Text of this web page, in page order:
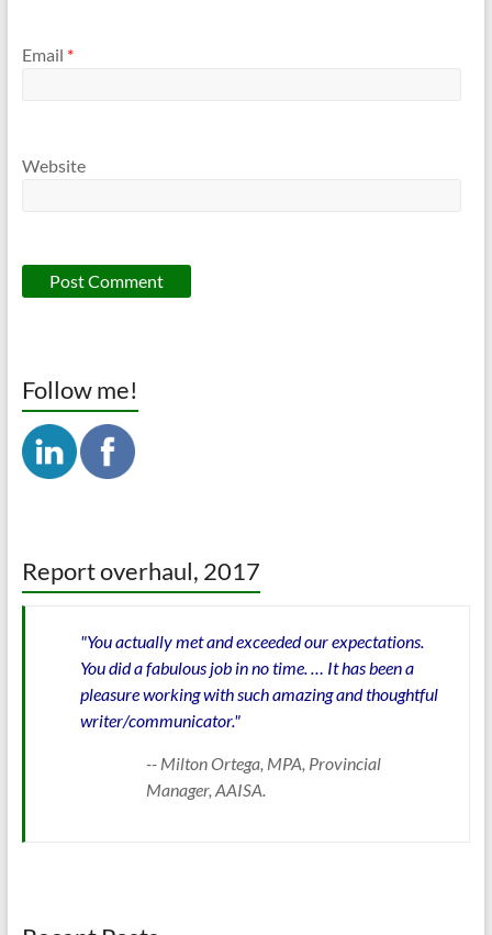
Email *
Website
Follow me!
Report overhaul, 2017
"You actually met and exceeded our expectations.
You did a fabulous job in no time. … It has been a
pleasure working with such amazing and thoughtful
writer/communicator."
-- Milton Ortega, MPA, Provincial
Manager, AAISA.